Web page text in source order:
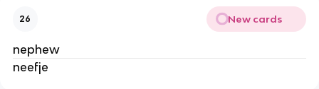
26 New cards
nephew
neefje